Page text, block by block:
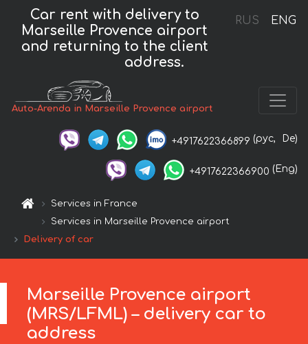
RUS ENG
Car rent with delivery to
Marseille Provence airport
and returning to the client
address.
Auto-Arenda in Marseille Provence airport
+4917622366899 (рус, De)
+4917622366900 (Eng)
Services in France
Services in Marseille Provence airport
Delivery of car
Marseille Provence airport
(MRS/LFML) – delivery car to
address